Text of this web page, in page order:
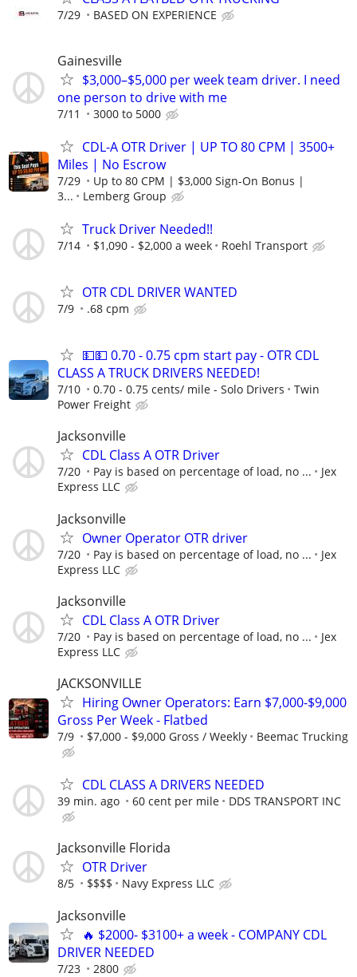
7/29 BASED ON EXPERIENCE
Gainesville
$3,000–$5,000 per week team driver. I need
one person to drive with me
7/11 3000 to 5000
CDL-A OTR Driver | UP TO 80 CPM | 3500+
Miles | No Escrow
7/29
Up to 80 CPM | $3,000 Sign-On Bonus |
3...
Lemberg Group
Truck Driver Needed!!
7/14 $1,090 - $2,000 a week Roehl Transport
OTR CDL DRIVER WANTED
7/9 .68 cpm
💵💵 0.70 - 0.75 cpm start pay - OTR CDL
CLASS A TRUCK DRIVERS NEEDED!
7/10 0.70 - 0.75 cents/ mile - Solo Drivers
Twin
Power Freight
Jacksonville
CDL Class A OTR Driver
7/20 Pay is based on percentage of load, no ...
Jex
Express LLC
Jacksonville
Owner Operator OTR driver
7/20 Pay is based on percentage of load, no ...
Jex
Express LLC
Jacksonville
CDL Class A OTR Driver
7/20 Pay is based on percentage of load, no ...
Jex
Express LLC
JACKSONVILLE
Hiring Owner Operators: Earn $7,000-$9,000
Gross Per Week - Flatbed
7/9 $7,000 - $9,000 Gross / Weekly Beemac Trucking
CDL CLASS A DRIVERS NEEDED
39 min. ago 60 cent per mile DDS TRANSPORT INC
Jacksonville Florida
OTR Driver
8/5 $$$$ Navy Express LLC
Jacksonville
🔥 $2000- $3100+ a week - COMPANY CDL
DRIVER NEEDED
7/23 2800